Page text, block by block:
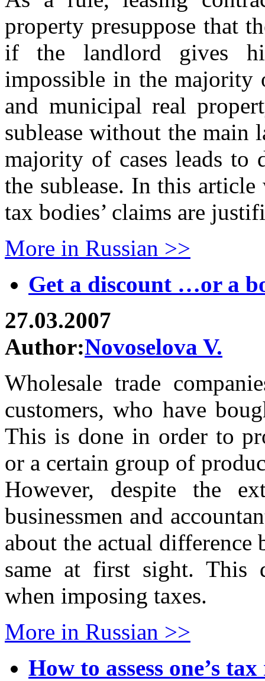
property presuppose that
if the landlord gives
impossible in the majority
and municipal real
sublease without the main
majority of cases leads to
the sublease. In this
tax bodies’ claims are
More in Russian >>
Get a discount …or a
27.03.2007
Author:Novoselova V.
Wholesale trade
customers, who have
This is done in order to
or a certain group of
However, despite the
businessmen and
about the actual
same at first sight. This
when imposing taxes.
More in Russian >>
How to assess one’s